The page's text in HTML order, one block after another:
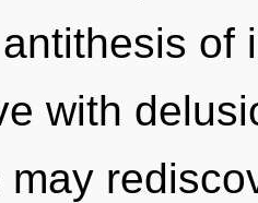
of
with
may